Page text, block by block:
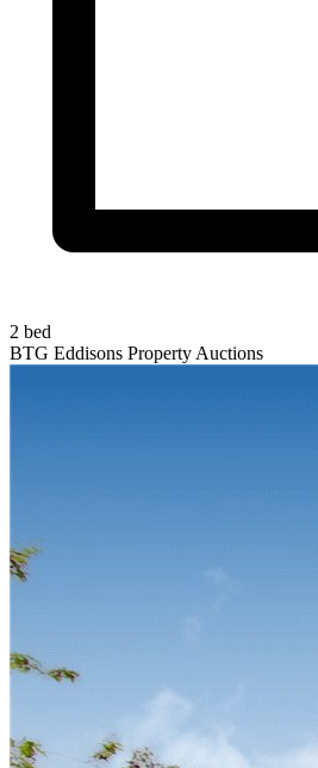
2 bed
BTG Eddisons Property Auctions